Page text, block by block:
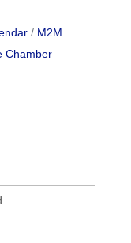
M2M
Chamber